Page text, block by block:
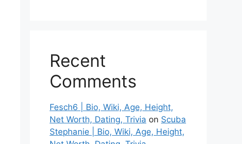
Recent
Comments
Fesch6 | Bio, Wiki, Age, Height,
Net Worth, Dating, Trivia on Scuba
Stephanie | Bio, Wiki, Age, Height,